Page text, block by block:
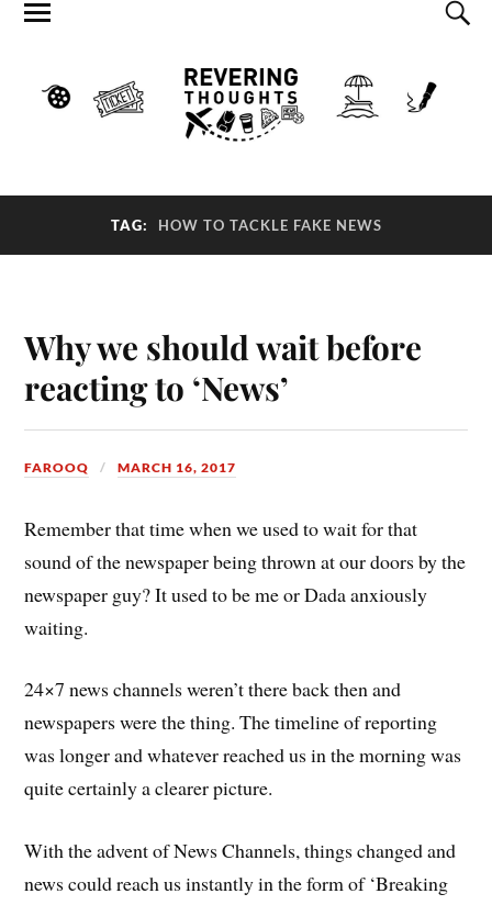
TAG: HOW TO TACKLE FAKE NEWS
Why we should wait before
reacting to ‘News’
FAROOQ MARCH 16, 2017
Remember that time when we used to wait for that
sound of the newspaper being thrown at our doors by the
newspaper guy? It used to be me or Dada anxiously
waiting.
24×7 news channels weren’t there back then and
newspapers were the thing. The timeline of reporting
was longer and whatever reached us in the morning was
quite certainly a clearer picture.
With the advent of News Channels, things changed and
news could reach us instantly in the form of ‘Breaking